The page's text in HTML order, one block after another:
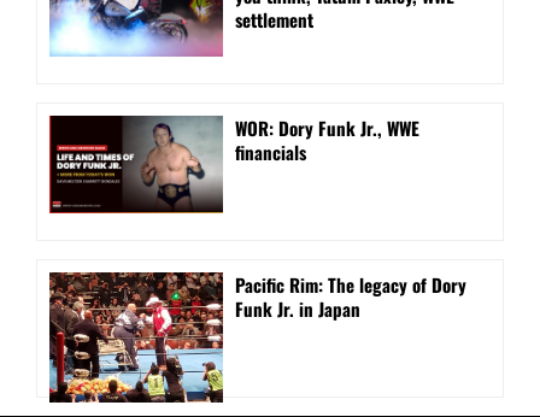
settlement
WOR: Dory Funk Jr., WWE
financials
Pacific Rim: The legacy of Dory
Funk Jr. in Japan